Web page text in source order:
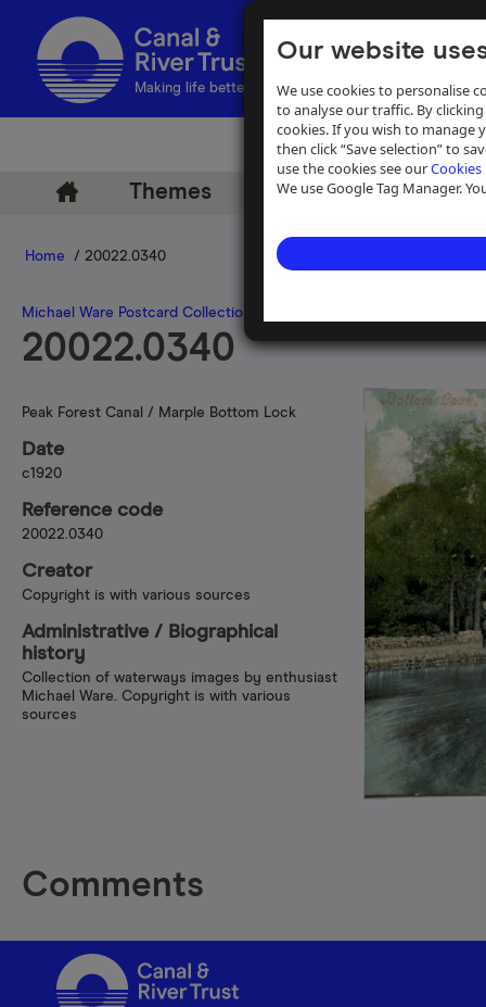
Our website
We use cookies to personalise
to analyse our traffic. By
cookies. If you wish to manage
then click “Save selection” to
use the cookies see ourCookies
We use Google Tag Manager.
Making life better by water
Themes Archive Help
Home / 20022.0340
Michael Ware Postcard Collection
20022.0340
Peak Forest Canal / Marple Bottom Lock
Date
c1920
Reference code
20022.0340
Creator
Copyright is with various sources
Administrative /​ Biographical
history
Collection of waterways images by enthusiast
Michael Ware. Copyright is with various
sources
Comments